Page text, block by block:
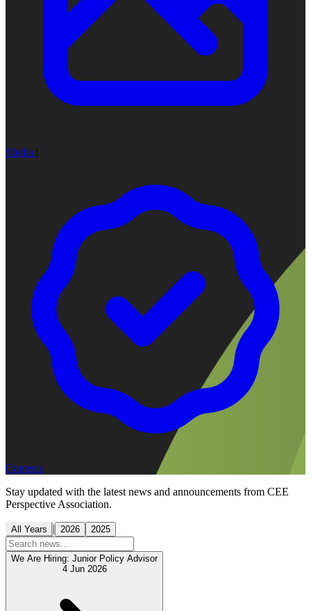
Media |
Contests
Stay updated with the latest news and announcements from CEE
Perspective Association.
All Years | 2026 2025
We Are Hiring: Junior Policy Advisor
4 Jun 2026